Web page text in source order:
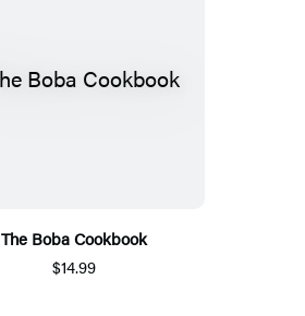
The Boba Cookbook
$14.99